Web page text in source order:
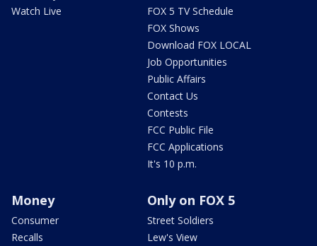
Watch Live
FOX 5 TV Schedule
FOX Shows
Download FOX LOCAL
Job Opportunities
Public Affairs
Contact Us
Contests
FCC Public File
FCC Applications
It's 10 p.m.
Money
Consumer
Recalls
Only on FOX 5
Street Soldiers
Lew's View